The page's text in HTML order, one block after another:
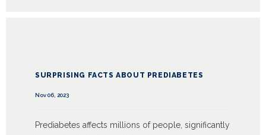
SURPRISING FACTS ABOUT PREDIABETES
Nov 06, 2023
Prediabetes affects millions of people, significantly